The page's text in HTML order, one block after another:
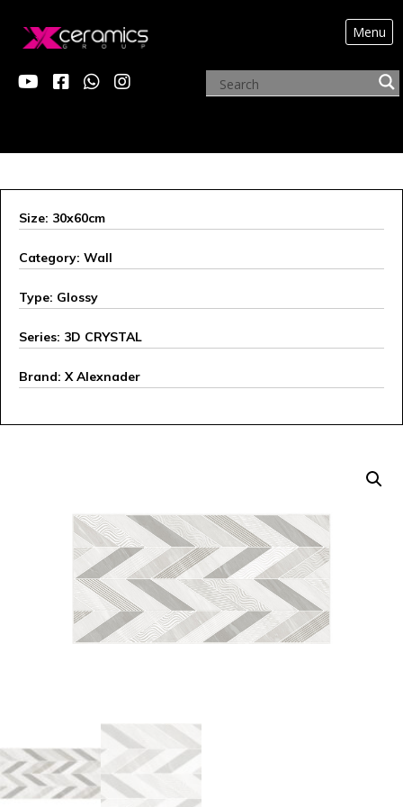
Menu
X ALEXANDER
Size: 30x60cm
Category: Wall
Type: Glossy
Series: 3D CRYSTAL
Brand: X Alexnader